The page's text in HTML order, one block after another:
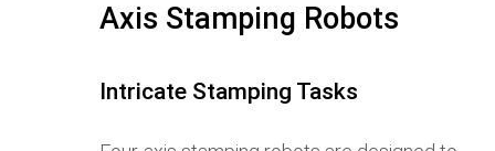
Axis Stamping Robots
Intricate Stamping Tasks